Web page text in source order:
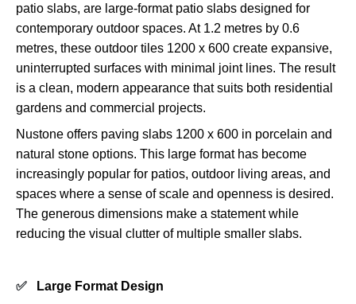
patio slabs, are large-format patio slabs designed for
contemporary outdoor spaces. At 1.2 metres by 0.6
metres, these outdoor tiles 1200 x 600 create expansive,
uninterrupted surfaces with minimal joint lines. The result
is a clean, modern appearance that suits both residential
gardens and commercial projects.
Nustone offers paving slabs 1200 x 600 in porcelain and
natural stone options. This large format has become
increasingly popular for patios, outdoor living areas, and
spaces where a sense of scale and openness is desired.
The generous dimensions make a statement while
reducing the visual clutter of multiple smaller slabs.
✅
Large Format Design